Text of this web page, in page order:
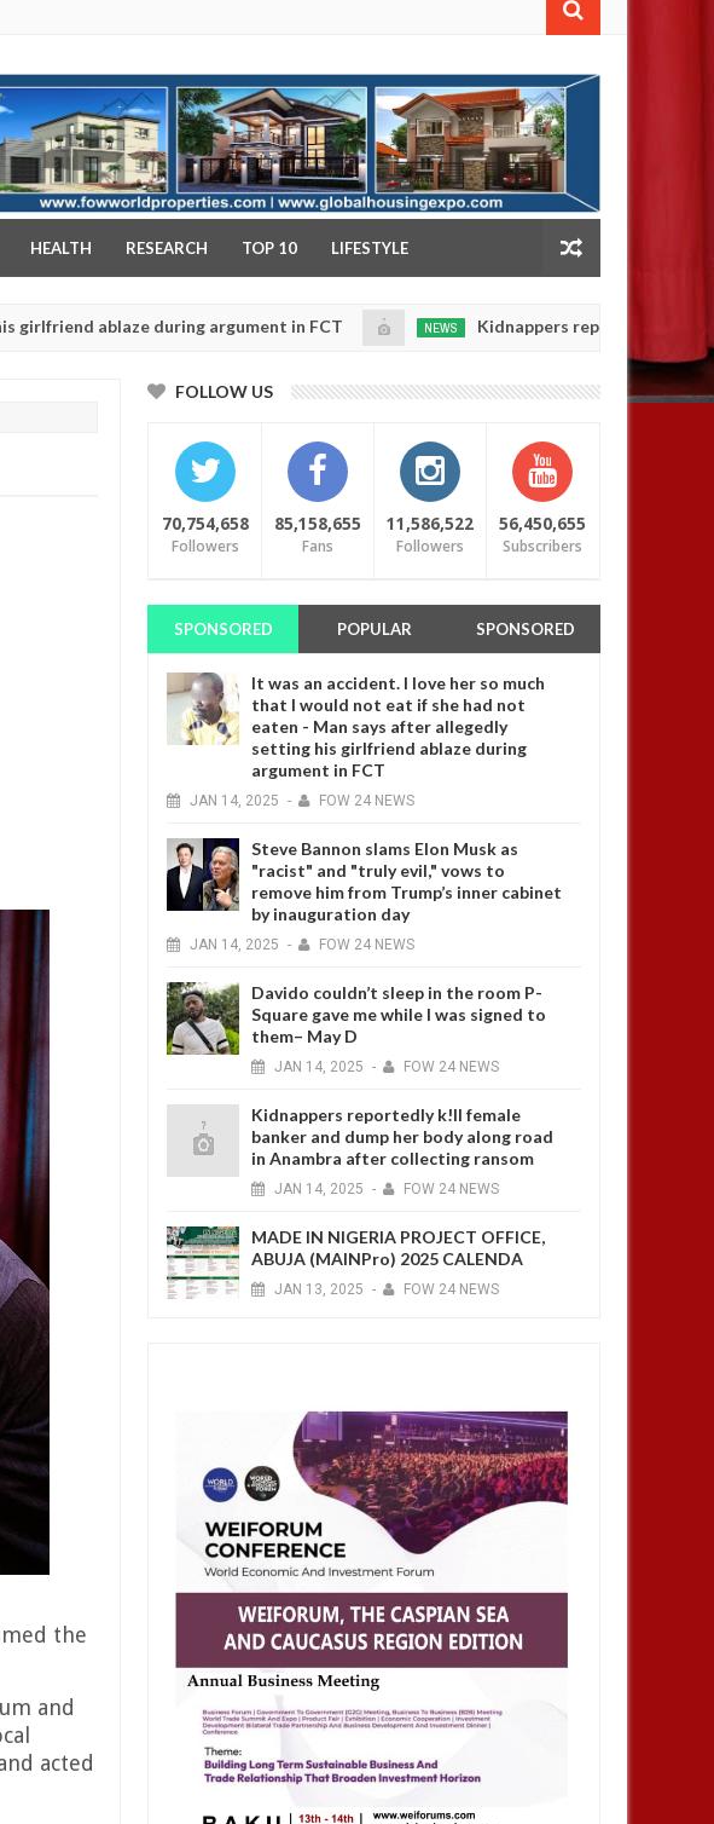
HEALTH RESEARCH TOP 10 LIFESTYLE
ablaze during argument in FCT
20250
Kidnappers reportedly k!ll female
to prioritise their daughters' safety
the
and
acted
FOLLOW US
70,754,658
Followers
85,158,655
Fans
11,586,522
Followers
56,450,655
Subscribers
SPONSORED POPULAR SPONSORED
It was an accident. I love her so much
that I would not eat if she had not
eaten - Man says after allegedly
setting his girlfriend ablaze during
argument in FCT
JAN 14, 2025 - FOW 24 NEWS
Steve Bannon slams Elon Musk as
"racist" and "truly evil," vows to
remove him from Trump’s inner cabinet
by inauguration day
JAN 14, 2025 - FOW 24 NEWS
Davido couldn’t sleep in the room P-
Square gave me while I was signed to
them– May D
JAN 14, 2025 - FOW 24 NEWS
Kidnappers reportedly k!ll female
banker and dump her body along road
in Anambra after collecting ransom
JAN 14, 2025 - FOW 24 NEWS
MADE IN NIGERIA PROJECT OFFICE,
ABUJA (MAINPro) 2025 CALENDA
JAN 13, 2025 - FOW 24 NEWS